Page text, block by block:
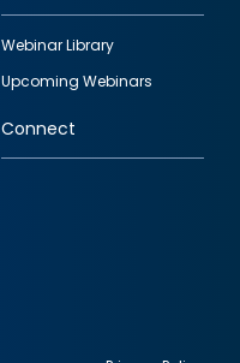
Webinar Library
Upcoming Webinars
Connect